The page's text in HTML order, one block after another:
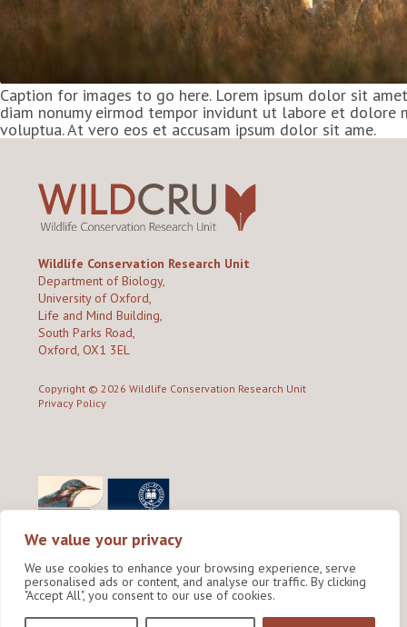
We value your privacy
We use cookies to enhance your browsing experience, serve
personalised ads or content, and analyse our traffic. By clicking
"Accept All", you consent to our use of cookies.
Caption for images to go here. Lorem ipsum dolor sit
diam nonumy eirmod tempor invidunt ut labore et dolore
voluptua. At vero eos et accusam ipsum dolor sit ame.
Wildlife Conservation Research Unit
Department of Biology,
University of Oxford,
Life and Mind Building,
South Parks Road,
Oxford, OX1 3EL
Copyright © 2026 Wildlife Conservation Research Unit
Privacy Policy